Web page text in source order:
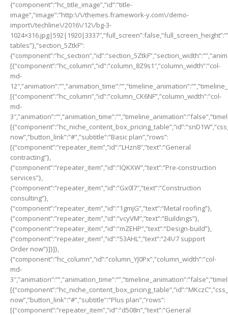
{“component”:”hc_title_image”,”id”:”title-
image”,”image”:”http:\/\/themes.framework-y.com\/demo-
import\/techline\/2016\/12\/bg-3-
tables”},”section_5ZtkF”:
[{“component”:”hc_column”,”id”:”column_8Z9s1″,”column_width”:”col-
md-
[{“component”:”hc_column”,”id”:”column_CK6NF”,”column_width”:”col-
md-
now”,”button_link”:”#”,”subtitle”:”Basic plan”,”rows”:
[{“component”:”repeater_item”,”id”:”LHzn8″,”text”:”General
contracting”},
{“component”:”repeater_item”,”id”:”IQKXW”,”text”:”Pre-construction
services”},
{“component”:”repeater_item”,”id”:”Gx0l7″,”text”:”Construction
consulting”},
{“component”:”repeater_item”,”id”:”1gmjG”,”text”:”Metal roofing”},
{“component”:”repeater_item”,”id”:”vcyVM”,”text”:”Buildings”},
{“component”:”repeater_item”,”id”:”mZEHP”,”text”:”Design-build”},
{“component”:”repeater_item”,”id”:”53AHL”,”text”:”24\/7 support
Order now”}]}]},
{“component”:”hc_column”,”id”:”column_YJ0Px”,”column_width”:”col-
md-
now”,”button_link”:”#”,”subtitle”:”Plus plan”,”rows”:
[{“component”:”repeater_item”,”id”:”d508n”,”text”:”General